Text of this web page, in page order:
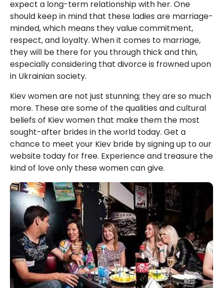
expect a long-term relationship with her. One
should keep in mind that these ladies are marriage-
minded, which means they value commitment,
respect, and loyalty. When it comes to marriage,
they will be there for you through thick and thin,
especially considering that divorce is frowned upon
in Ukrainian society.
Kiev women are not just stunning; they are so much
more. These are some of the qualities and cultural
beliefs of Kiev women that make them the most
sought-after brides in the world today. Get a
chance to meet your Kiev bride by signing up to our
website today for free. Experience and treasure the
kind of love only these women can give.